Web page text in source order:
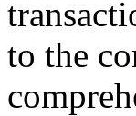
to the